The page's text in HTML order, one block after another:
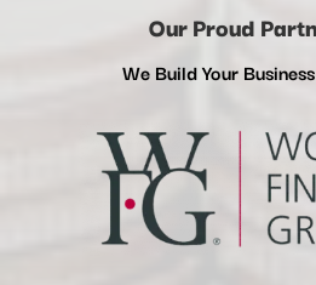
Our Proud
We Build Your